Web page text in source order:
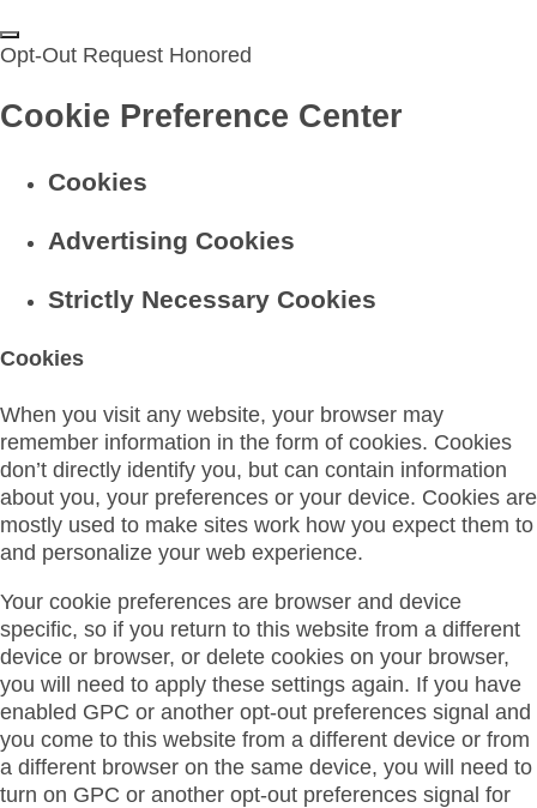
Opt-Out Request Honored
Cookie Preference Center
Cookies
Advertising Cookies
Strictly Necessary Cookies
Cookies
When you visit any website, your browser may
remember information in the form of cookies. Cookies
don’t directly identify you, but can contain information
about you, your preferences or your device. Cookies are
mostly used to make sites work how you expect them to
and personalize your web experience.
Your cookie preferences are browser and device
specific, so if you return to this website from a different
device or browser, or delete cookies on your browser,
you will need to apply these settings again. If you have
enabled GPC or another opt-out preferences signal and
you come to this website from a different device or from
a different browser on the same device, you will need to
turn on GPC or another opt-out preferences signal for